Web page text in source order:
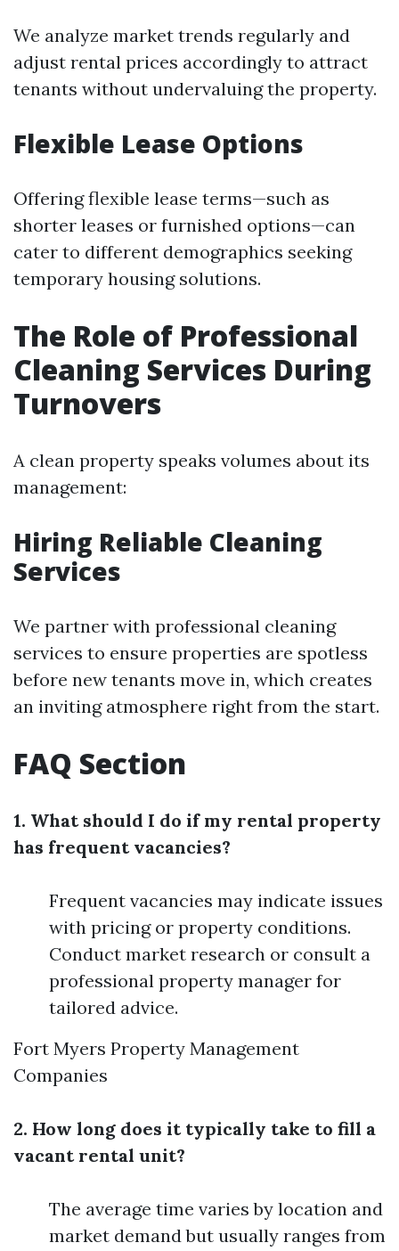
We analyze market trends regularly and
adjust rental prices accordingly to attract
tenants without undervaluing the property.
Flexible Lease Options
Offering flexible lease terms—such as
shorter leases or furnished options—can
cater to different demographics seeking
temporary housing solutions.
The Role of Professional
Cleaning Services During
Turnovers
A clean property speaks volumes about its
management:
Hiring Reliable Cleaning
Services
We partner with professional cleaning
services to ensure properties are spotless
before new tenants move in, which creates
an inviting atmosphere right from the start.
FAQ Section
1. What should I do if my rental property
has frequent vacancies?
Frequent vacancies may indicate issues
with pricing or property conditions.
Conduct market research or consult a
professional property manager for
tailored advice.
Fort Myers Property Management
Companies
2. How long does it typically take to fill a
vacant rental unit?
The average time varies by location and
market demand but usually ranges from